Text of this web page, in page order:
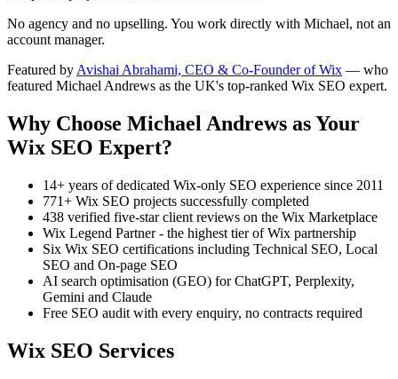
No agency and no upselling. You work directly with Michael, not an
account manager.
Featured by Avishai Abrahami, CEO & Co-Founder of Wix — who
featured Michael Andrews as the UK's top-ranked Wix SEO expert.
Why Choose Michael Andrews as Your
Wix SEO Expert?
14+ years of dedicated Wix-only SEO experience since 2011
771+ Wix SEO projects successfully completed
438 verified five-star client reviews on the Wix Marketplace
Wix Legend Partner - the highest tier of Wix partnership
Six Wix SEO certifications including Technical SEO, Local
SEO and On-page SEO
AI search optimisation (GEO) for ChatGPT, Perplexity,
Gemini and Claude
Free SEO audit with every enquiry, no contracts required
Wix SEO Services